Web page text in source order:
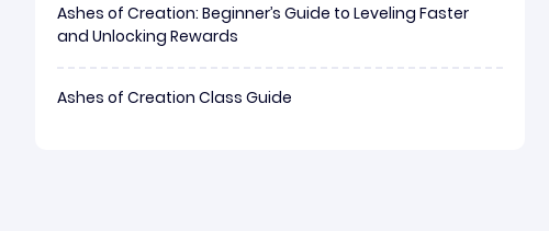
Ashes of Creation: Beginner’s Guide to Leveling Faster
and Unlocking Rewards
Ashes of Creation Class Guide